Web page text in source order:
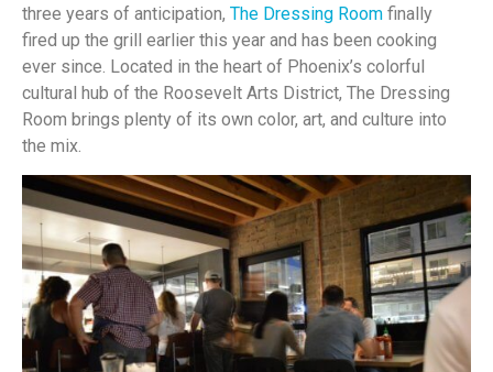
three years of anticipation, The Dressing Room finally
fired up the grill earlier this year and has been cooking
ever since. Located in the heart of Phoenix’s colorful
cultural hub of the Roosevelt Arts District, The Dressing
Room brings plenty of its own color, art, and culture into
the mix.